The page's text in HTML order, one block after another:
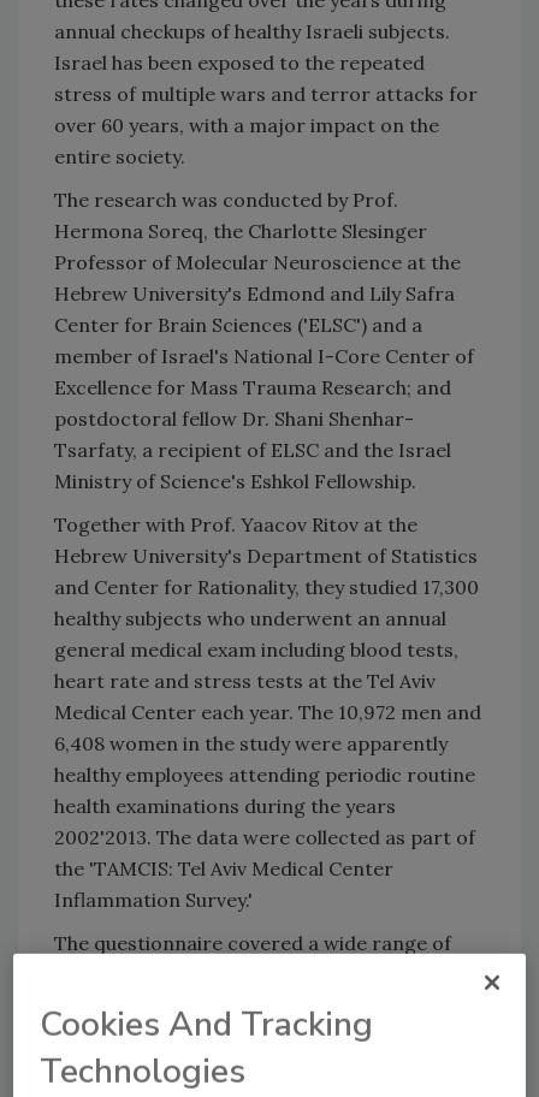
annual checkups of healthy Israeli subjects.
Israel has been exposed to the repeated
stress of multiple wars and terror attacks for
over 60 years, with a major impact on the
entire society.
The research was conducted by Prof.
Hermona Soreq, the Charlotte Slesinger
Professor of Molecular Neuroscience at the
Hebrew University's Edmond and Lily Safra
Center for Brain Sciences ('ELSC') and a
member of Israel's National I-Core Center of
Excellence for Mass Trauma Research; and
postdoctoral fellow Dr. Shani Shenhar-
Tsarfaty, a recipient of ELSC and the Israel
Ministry of Science's Eshkol Fellowship.
Together with Prof. Yaacov Ritov at the
Hebrew University's Department of Statistics
and Center for Rationality, they studied 17,300
healthy subjects who underwent an annual
general medical exam including blood tests,
heart rate and stress tests at the Tel Aviv
Medical Center each year. The 10,972 men and
6,408 women in the study were apparently
healthy employees attending periodic routine
health examinations during the years
2002'2013. The data were collected as part of
the 'TAMCIS: Tel Aviv Medical Center
Inflammation Survey.'
The questionnaire covered a wide range of
factors, including body mass index, blood
pressure, fitness, smoking, psychological well-
being, anxiety, and fear of terror.
Cookies And Tracking
Technologies